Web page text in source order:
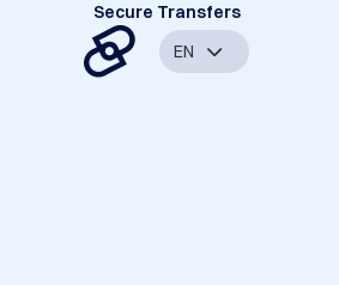
Secure Transfers
EN